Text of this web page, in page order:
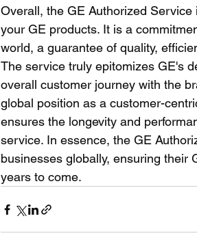
Overall, the GE Authorized
your GE products. It is a
world, a guarantee of quality,
The service truly epitomizes GE's
overall customer journey with the
global position as a customer-
ensures the longevity and
service. In essence, the GE
businesses globally, ensuring their
years to come.